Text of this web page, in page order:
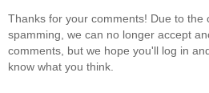
Thanks for your comments! Due to the
spamming, we can no longer accept
comments, but we hope you'll log in
know what you think.